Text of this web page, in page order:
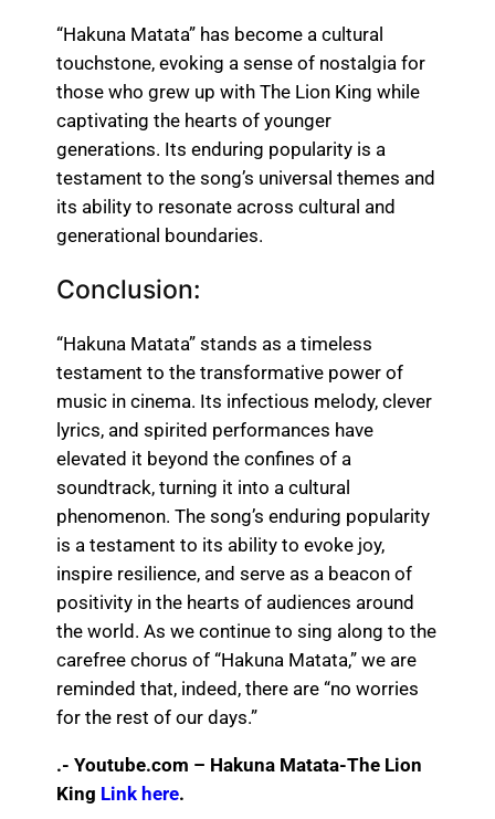
“Hakuna Matata” has become a cultural
touchstone, evoking a sense of nostalgia for
those who grew up with The Lion King while
captivating the hearts of younger
generations. Its enduring popularity is a
testament to the song’s universal themes and
its ability to resonate across cultural and
generational boundaries.
Conclusion:
“Hakuna Matata” stands as a timeless
testament to the transformative power of
music in cinema. Its infectious melody, clever
lyrics, and spirited performances have
elevated it beyond the confines of a
soundtrack, turning it into a cultural
phenomenon. The song’s enduring popularity
is a testament to its ability to evoke joy,
inspire resilience, and serve as a beacon of
positivity in the hearts of audiences around
the world. As we continue to sing along to the
carefree chorus of “Hakuna Matata,” we are
reminded that, indeed, there are “no worries
for the rest of our days.”
.- Youtube.com – Hakuna Matata-The Lion
King Link here.